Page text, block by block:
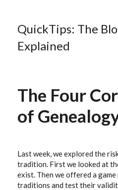
QuickTips: The
Explained
The Four
of
Last week, we explored the
tradition. First we looked at
exist. Then we offered a
traditions and test their